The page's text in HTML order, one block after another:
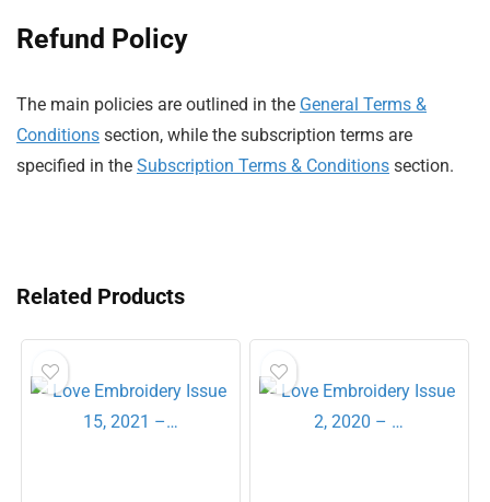
Refund Policy
The main policies are outlined in the General Terms &
Conditions section, while the subscription terms are
specified in the Subscription Terms & Conditions section.
Related Products